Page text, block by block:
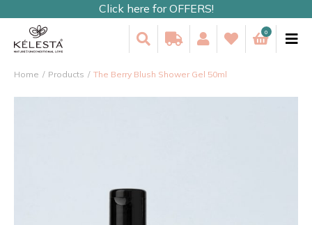
Click here for OFFERS!
0
Home Products The Berry Blush Shower Gel 50ml